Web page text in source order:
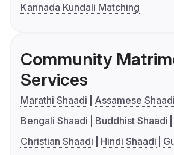
Kannada Kundali Matching
Community
Services
Marathi Shaadi
Assamese Shaadi
Bengali Shaadi
Buddhist Shaadi
Christian Shaadi
Hindi Shaadi